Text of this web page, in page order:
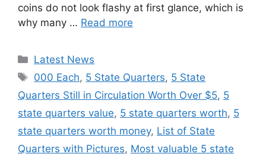
coins do not look flashy at first glance, which is
why many … Read more
Categories
Latest News
Tags
000 Each, 5 State Quarters, 5 State
Quarters Still in Circulation Worth Over $5, 5
state quarters value, 5 state quarters worth, 5
state quarters worth money, List of State
Quarters with Pictures, Most valuable 5 state